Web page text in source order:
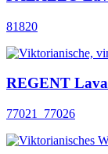
81820
REGENT
77021_77026